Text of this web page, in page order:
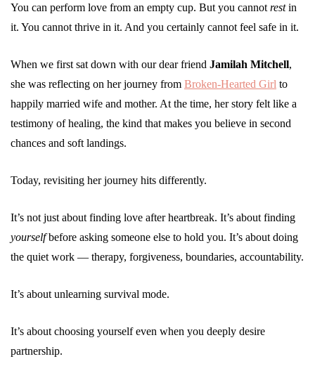
You can perform love from an empty cup. But you cannot restin
it. You cannot thrive in it. And you certainly cannot feel safe in it.
When we first sat down with our dear friend Jamilah Mitchell,
she was reflecting on her journey from Broken-Hearted Girl to
happily married wife and mother. At the time, her story felt like a
testimony of healing, the kind that makes you believe in second
chances and soft landings.
Today, revisiting her journey hits differently.
It’s not just about finding love after heartbreak. It’s about finding
yourselfbefore asking someone else to hold you. It’s about doing
the quiet work — therapy, forgiveness, boundaries, accountability.
It’s about unlearning survival mode.
It’s about choosing yourself even when you deeply desire
partnership.